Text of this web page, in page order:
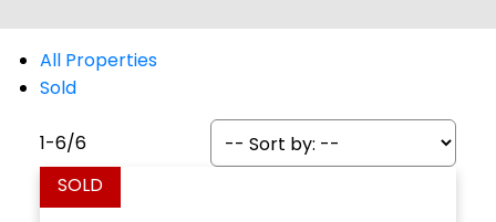
All Properties
Sold
1-6/6